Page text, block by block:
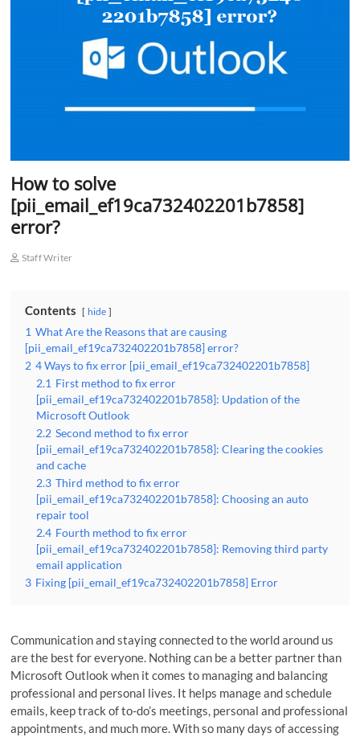
How to solve
[pii_email_ef19ca732402201b7858]
error?
Staff Writer
Contents hide
1 What Are the Reasons that are causing
[pii_email_ef19ca732402201b7858] error?
2 4 Ways to fix error [pii_email_ef19ca732402201b7858]
2.1 First method to fix error
[pii_email_ef19ca732402201b7858]: Updation of the
Microsoft Outlook
2.2 Second method to fix error
[pii_email_ef19ca732402201b7858]: Clearing the cookies
and cache
2.3 Third method to fix error
[pii_email_ef19ca732402201b7858]: Choosing an auto
repair tool
2.4 Fourth method to fix error
[pii_email_ef19ca732402201b7858]: Removing third party
email application
3 Fixing [pii_email_ef19ca732402201b7858] Error
Communication and staying connected to the world around us
are the best for everyone. Nothing can be a better partner than
Microsoft Outlook when it comes to managing and balancing
professional and personal lives. It helps manage and schedule
emails, keep track of to-do’s meetings, personal and professional
appointments, and much more. With so many days of accessing